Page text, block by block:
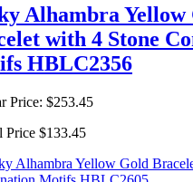
Alhambra Yellow
with 4 Stone
HBLC2356
Price: $253.45
Price $133.45